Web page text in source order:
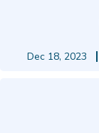
Dec 18, 2023